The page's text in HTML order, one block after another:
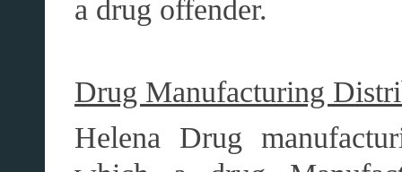
a drug offender.
Drug Manufacturing
Helena Drug